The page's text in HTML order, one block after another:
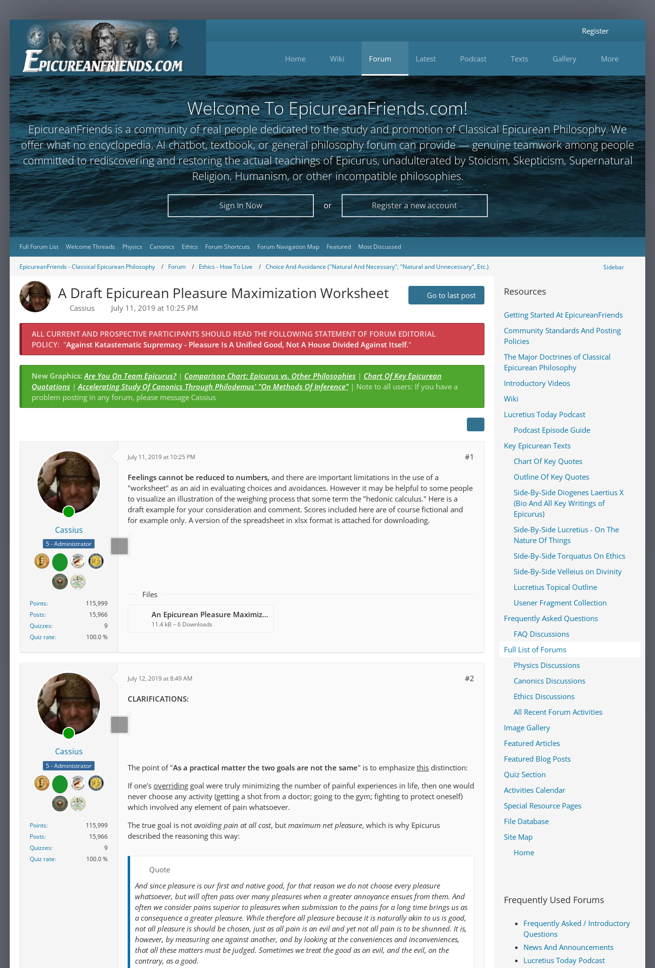
Home Wiki Forum Latest Podcast Texts Gallery More
Register
Welcome To EpicureanFriends.com!
EpicureanFriends is a community of real people dedicated to the study and promotion of Classical Epicurean Philosophy. We
offer what no encyclopedia, AI chatbot, textbook, or general philosophy forum can provide — genuine teamwork among people
committed to rediscovering and restoring the actual teachings of Epicurus, unadulterated by Stoicism, Skepticism, Supernatural
Religion, Humanism, or other incompatible philosophies.
Sign In Now or Register a new account
Full Forum List Welcome Threads Physics Canonics Ethics Forum Shortcuts Forum Navigation Map Featured Most Discussed
EpicureanFriends - Classical Epicurean Philosophy Forum Ethics - How To Live Choice And Avoidance ("Natural And Necessary"; "Natural and Unnecessary", Etc.) Sidebar
A Draft Epicurean Pleasure Maximization Worksheet
Cassius July 11, 2019 at 10:25 PM
Go to last post
ALL CURRENT AND PROSPECTIVE PARTICIPANTS SHOULD READ THE FOLLOWING STATEMENT OF FORUM EDITORIAL
POLICY: "Against Katastematic Supremacy - Pleasure Is A Unified Good, Not A House Divided Against Itself."
New Graphics:Are You On Team Epicurus? | Comparison Chart: Epicurus vs. Other Philosophies | Chart Of Key Epicurean
Quotations |Accelerating Study Of Canonics Through Philodemus' "On Methods Of Inference"| Note to all users: If you have a
problem posting in any forum, please message Cassius
Cassius
5 - Administrator
Points
115,999
Posts
15,966
Quizzes
9
Quiz rate
100.0 %
July 11, 2019 at 10:25 PM #1
Feelings cannot be reduced to numbers, and there are important limitations in the use of a
"worksheet" as an aid in evaluating choices and avoidances. However it may be helpful to some people
to visualize an illustration of the weighing process that some term the "hedonic calculus." Here is a
draft example for your consideration and comment. Scores included here are of course fictional and
for example only. A version of the spreadsheet in xlsx format is attached for downloading.
Files
An Epicurean Pleasure Maximization Worksheet - Libreoffice.xlsx
11.4 kB – 6 Downloads
Cassius
5 - Administrator
Points
115,999
Posts
15,966
Quizzes
9
Quiz rate
100.0 %
July 12, 2019 at 8:49 AM #2
CLARIFICATIONS:
The point of "As a practical matter the two goals are not the same" is to emphasize this distinction:
If one's overriding goal were truly minimizing the number of painful experiences in life, then one would
never choose any activity (getting a shot from a doctor; going to the gym; fighting to protect oneself)
which involved any element of pain whatsoever.
The true goal is not avoiding pain at all cost, but maximum net pleasure, which is why Epicurus
described the reasoning this way:
Quote
And since pleasure is our first and native good, for that reason we do not choose every pleasure
whatsoever, but will often pass over many pleasures when a greater annoyance ensues from them. And
often we consider pains superior to pleasures when submission to the pains for a long time brings us as
a consequence a greater pleasure. While therefore all pleasure because it is naturally akin to us is good,
not all pleasure is should be chosen, just as all pain is an evil and yet not all pain is to be shunned. It is,
however, by measuring one against another, and by looking at the conveniences and inconveniences,
that all these matters must be judged. Sometimes we treat the good as an evil, and the evil, on the
contrary, as a good.
Resources
Getting Started At EpicureanFriends
Community Standards And Posting
Policies
The Major Doctrines of Classical
Epicurean Philosophy
Introductory Videos
Wiki
Lucretius Today Podcast
Podcast Episode Guide
Key Epicurean Texts
Chart Of Key Quotes
Outline Of Key Quotes
Side-By-Side Diogenes Laertius X
(Bio And All Key Writings of
Epicurus)
Side-By-Side Lucretius - On The
Nature Of Things
Side-By-Side Torquatus On Ethics
Side-By-Side Velleius on Divinity
Lucretius Topical Outline
Usener Fragment Collection
Frequently Asked Questions
FAQ Discussions
Full List of Forums
Physics Discussions
Canonics Discussions
Ethics Discussions
All Recent Forum Activities
Image Gallery
Featured Articles
Featured Blog Posts
Quiz Section
Activities Calendar
Special Resource Pages
File Database
Site Map
Home
Frequently Used Forums
Frequently Asked / Introductory
Questions
News And Announcements
Lucretius Today Podcast